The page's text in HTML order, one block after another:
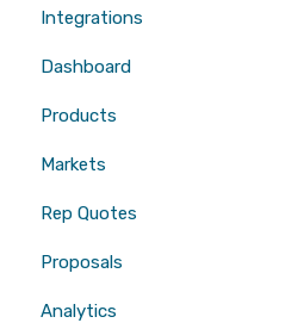
Quotes
Emails
Users
Tool Scripts
Website Builders
Integrations
CRMs
Measurements
Sales Enablement
Webhooks
Dashboard
Products
Gutters
Markets
Rep Quotes
Gutters
Proposals
Analytics